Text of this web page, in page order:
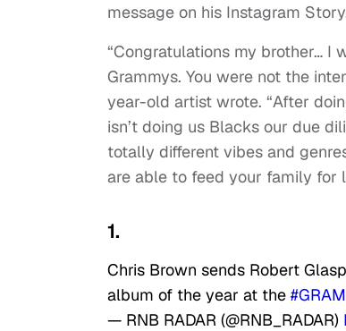
message on his Instagram
“Congratulations my brother… I
Grammys. You were not the
year-old artist wrote. “After
isn’t doing us Blacks our due
totally different vibes and
are able to feed your family for
1.
Chris Brown sends Robert
album of the year at the
— RNB RADAR (@RNB_RADAR)